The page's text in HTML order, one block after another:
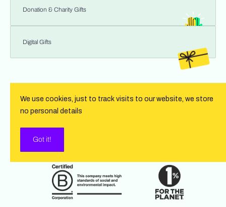
Donation & Charity Gifts
Digital Gifts
We use cookies, just to track visits to our website, we store
no personal details
Got it!